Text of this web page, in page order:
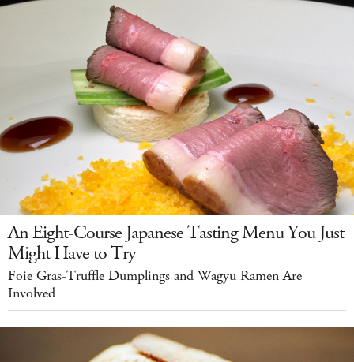
An Eight-Course Japanese Tasting Menu You Just
Might Have to Try
Foie Gras-Truffle Dumplings and Wagyu Ramen Are
Involved